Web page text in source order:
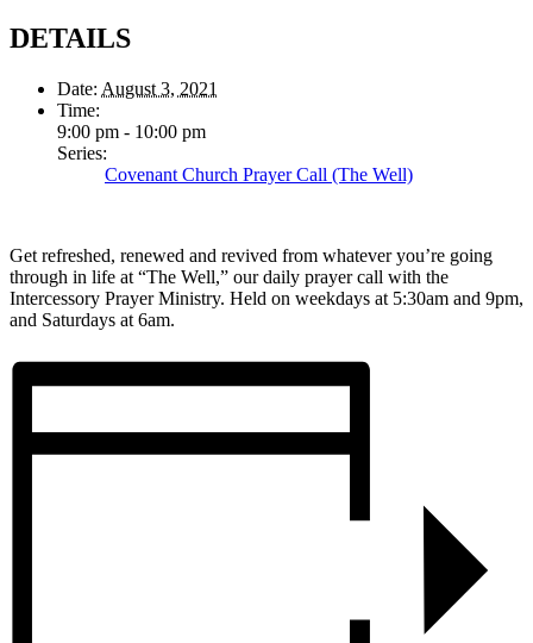
DETAILS
Date: August 3, 2021
Time:
9:00 pm - 10:00 pm
Series:
Covenant Church Prayer Call (The Well)
Get refreshed, renewed and revived from whatever you’re going
through in life at “The Well,” our daily prayer call with the
Intercessory Prayer Ministry. Held on weekdays at 5:30am and 9pm,
and Saturdays at 6am.